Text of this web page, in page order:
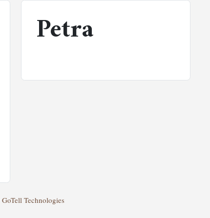
Petra
GoTell Technologies